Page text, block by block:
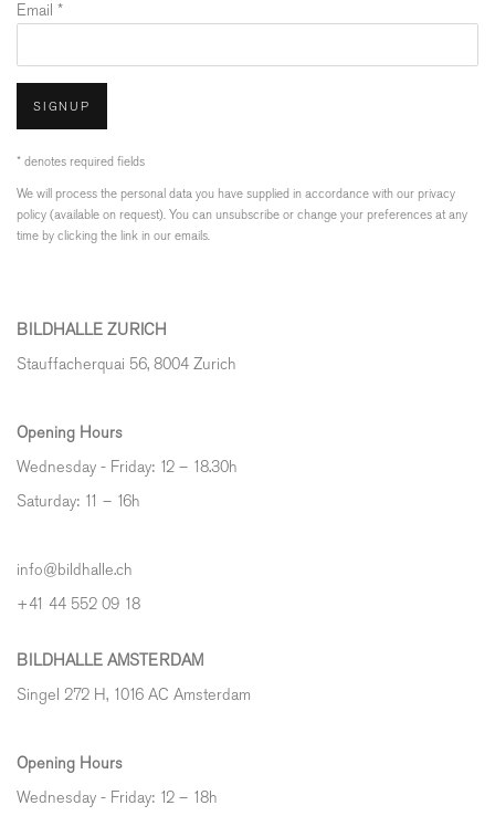
Email *
SIGNUP
* denotes required fields
We will process the personal data you have supplied in accordance with our privacy
policy (available on request). You can unsubscribe or change your preferences at any
time by clicking the link in our emails.
BILDHALLE ZURICH
Stauffacherquai 56, 8004 Zurich
Opening Hours
Wednesday - Friday: 12 – 18.30h
Saturday: 11 – 16h
info@bildhalle.ch
+41 44 552 09 18
BILDHALLE AMSTERDAM
Singel 272 H, 1016 AC Amsterdam
Opening Hours
Wednesday - Friday: 12 – 18h